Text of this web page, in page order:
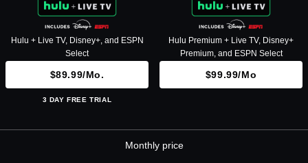
Hulu + Live TV, Disney+, and ESPN
Select
$89.99/mo.
3 DAY FREE TRIAL
Hulu Premium + Live TV, Disney+
Premium, and ESPN Select
$99.99/mo
Monthly price